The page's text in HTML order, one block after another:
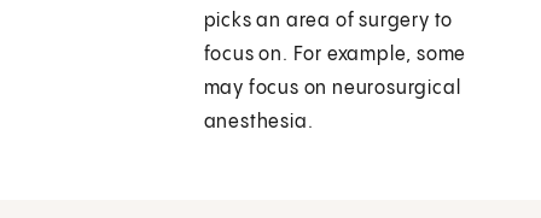
picks an area of surgery to
focus on. For example, some
may focus on neurosurgical
anesthesia.